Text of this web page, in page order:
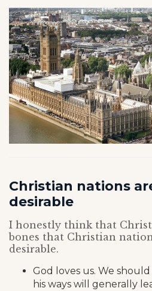
Christian nations
desirable
I honestly think that
bones that Christian
desirable.
God loves us. We
his ways will generally